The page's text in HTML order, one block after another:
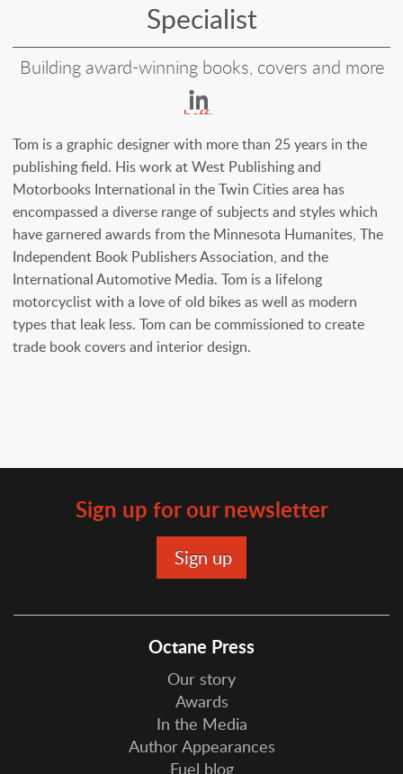
Specialist
Building award-winning books, covers and more
heffron-
33825126
Tom is a graphic designer with more than 25 years in the
publishing field. His work at West Publishing and
Motorbooks International in the Twin Cities area has
encompassed a diverse range of subjects and styles which
have garnered awards from the Minnesota Humanites, The
Independent Book Publishers Association, and the
International Automotive Media. Tom is a lifelong
motorcyclist with a love of old bikes as well as modern
types that leak less. Tom can be commissioned to create
trade book covers and interior design.
Sign up for our newsletter
Octane Press
Our story
Awards
In the Media
Author Appearances
Fuel blog